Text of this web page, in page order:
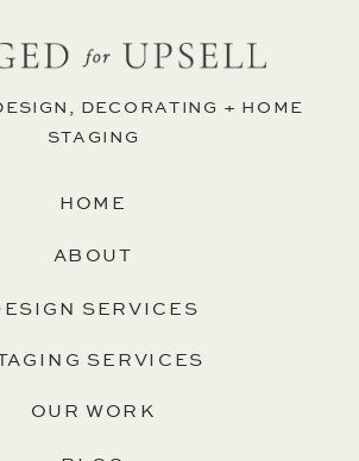
OUR WORK
HOME
ABOUT
SERVICES
DECORATING + HOME
STAGING
SERVICES